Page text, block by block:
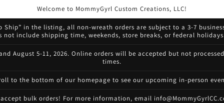
Welcome to MommyGyrl Custom Creations, LLC!
in the listing, all non-wreath orders are subject to a 3-7
not include shipping time, weekends, store breaks, or federal
August 5-11, 2026. Online orders will be accepted but not
times.
to the bottom of our homepage to see our upcoming in-person
accept bulk orders! For more information, email